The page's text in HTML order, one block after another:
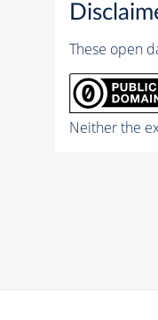
These open
Neither the